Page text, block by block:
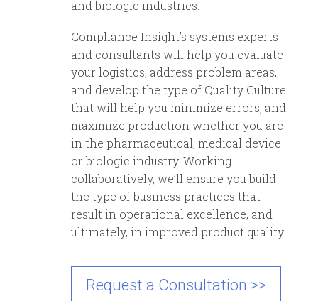
and biologic industries.
Compliance Insight’s systems experts
and consultants will help you evaluate
your logistics, address problem areas,
and develop the type of Quality Culture
that will help you minimize errors, and
maximize production whether you are
in the pharmaceutical, medical device
or biologic industry. Working
collaboratively, we’ll ensure you build
the type of business practices that
result in operational excellence, and
ultimately, in improved product quality.
Request a Consultation >>